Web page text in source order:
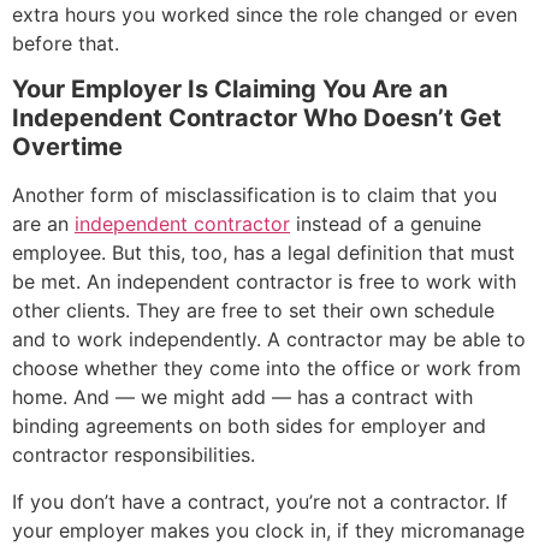
extra hours you worked since the role changed or even
before that.
Your Employer Is Claiming You Are an
Independent Contractor Who Doesn’t Get
Overtime
Another form of misclassification is to claim that you
are an independent contractor instead of a genuine
employee. But this, too, has a legal definition that must
be met. An independent contractor is free to work with
other clients. They are free to set their own schedule
and to work independently. A contractor may be able to
choose whether they come into the office or work from
home. And — we might add — has a contract with
binding agreements on both sides for employer and
contractor responsibilities.
If you don’t have a contract, you’re not a contractor. If
your employer makes you clock in, if they micromanage